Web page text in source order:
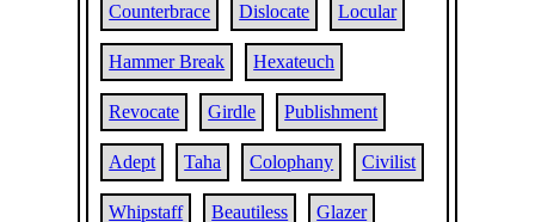
Counterbrace Dislocate Locular
Hammer Break Hexateuch
Revocate Girdle Publishment
Adept Taha Colophany Civilist
Whipstaff Beautiless Glazer